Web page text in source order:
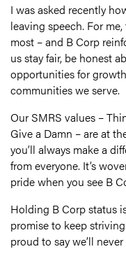
I was asked recently
leaving speech. For
most – and B Corp
us stay fair, be honest
opportunities for
communities we serve.
Our SMRS values –
Give a Damn – are at
you’ll always make a
from everyone. It’s
pride when you see B
Holding B Corp status
promise to keep
proud to say we’ll